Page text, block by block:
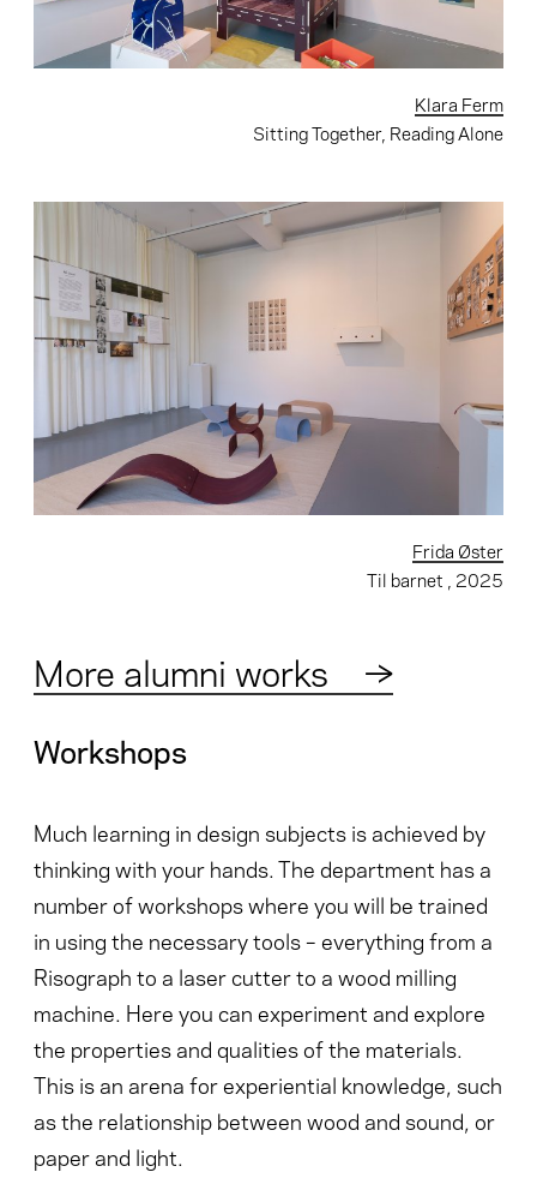
Klara Ferm
Sitting Together, Reading Alone
Frida Øster
Til barnet , 2025
More alumni works →
Workshops
Much learning in design subjects is achieved by
thinking with your hands. The department has a
number of workshops where you will be trained
in using the necessary tools – everything from a
Risograph to a laser cutter to a wood milling
machine. Here you can experiment and explore
the properties and qualities of the materials.
This is an arena for experiential knowledge, such
as the relationship between wood and sound, or
paper and light.